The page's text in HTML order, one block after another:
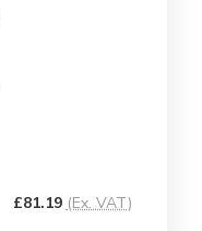
£81.19 (Ex. VAT)